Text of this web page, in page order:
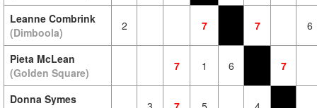
Leanne Combrink
(Dimboola)
2 7 7 6
Pieta McLean
(Golden Square)
7 1 6 7
Donna Symes